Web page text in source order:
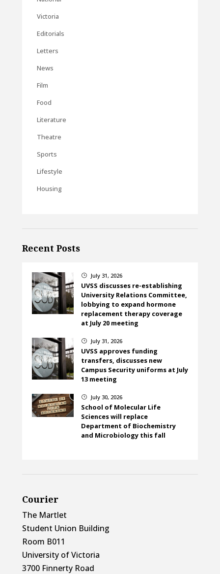
Victoria
Editorials
Letters
News
Film
Food
Literature
Theatre
Sports
Lifestyle
Housing
Recent Posts
} July 31, 2026
UVSS discusses re-establishing
University Relations Committee,
lobbying to expand hormone
replacement therapy coverage
at July 20 meeting
} July 31, 2026
UVSS approves funding
transfers, discusses new
Campus Security uniforms at July
13 meeting
} July 30, 2026
School of Molecular Life
Sciences will replace
Department of Biochemistry
and Microbiology this fall
Courier
The Martlet
Student Union Building
Room B011
University of Victoria
3700 Finnerty Road